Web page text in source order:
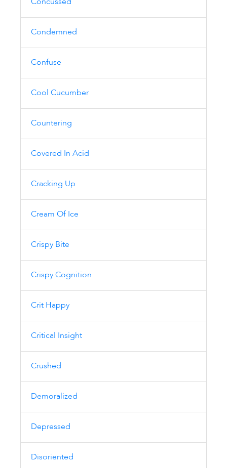
Concussed
Condemned
Confuse
Cool Cucumber
Countering
Covered In Acid
Cracking Up
Cream Of Ice
Crispy Bite
Crispy Cognition
Crit Happy
Critical Insight
Crushed
Demoralized
Depressed
Disoriented